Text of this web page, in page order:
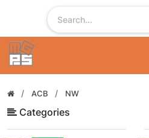
ACB NW
Categories
Filter
By
# of